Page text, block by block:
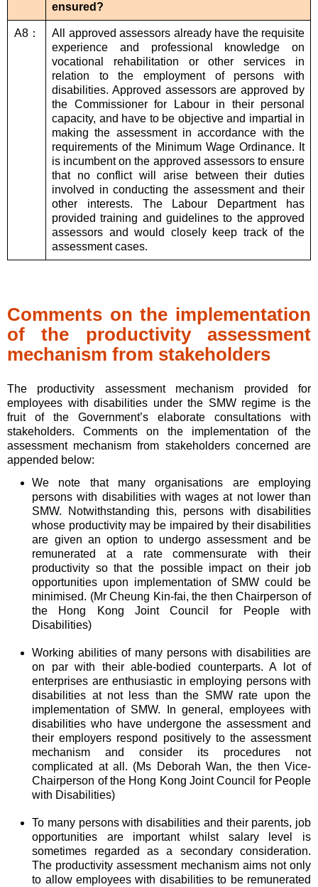
ensured?
A8：
All approved assessors already have the requisite
experience and professional knowledge on
vocational rehabilitation or other services in
relation to the employment of persons with
disabilities. Approved assessors are approved by
the Commissioner for Labour in their personal
capacity, and have to be objective and impartial in
making the assessment in accordance with the
requirements of the Minimum Wage Ordinance. It
is incumbent on the approved assessors to ensure
that no conflict will arise between their duties
involved in conducting the assessment and their
other interests. The Labour Department has
provided training and guidelines to the approved
assessors and would closely keep track of the
assessment cases.
Comments on the implementation
of the productivity assessment
mechanism from stakeholders
The productivity assessment mechanism provided for
employees with disabilities under the SMW regime is the
fruit of the Government’s elaborate consultations with
stakeholders. Comments on the implementation of the
assessment mechanism from stakeholders concerned are
appended below:
We note that many organisations are employing
persons with disabilities with wages at not lower than
SMW. Notwithstanding this, persons with disabilities
whose productivity may be impaired by their disabilities
are given an option to undergo assessment and be
remunerated at a rate commensurate with their
productivity so that the possible impact on their job
opportunities upon implementation of SMW could be
minimised. (Mr Cheung Kin-fai, the then Chairperson of
the Hong Kong Joint Council for People with
Disabilities)
Working abilities of many persons with disabilities are
on par with their able-bodied counterparts. A lot of
enterprises are enthusiastic in employing persons with
disabilities at not less than the SMW rate upon the
implementation of SMW. In general, employees with
disabilities who have undergone the assessment and
their employers respond positively to the assessment
mechanism and consider its procedures not
complicated at all. (Ms Deborah Wan, the then Vice-
Chairperson of the Hong Kong Joint Council for People
with Disabilities)
To many persons with disabilities and their parents, job
opportunities are important whilst salary level is
sometimes regarded as a secondary consideration.
The productivity assessment mechanism aims not only
to allow employees with disabilities to be remunerated